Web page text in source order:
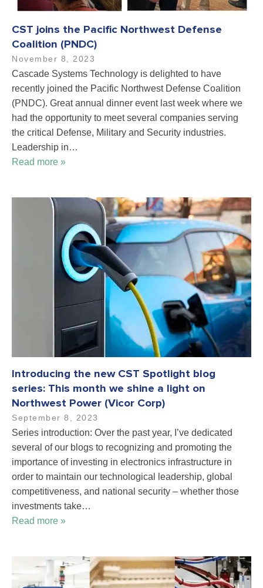
CST joins the Pacific Northwest Defense
Coalition (PNDC)
November 8, 2023
Cascade Systems Technology is delighted to have
recently joined the Pacific Northwest Defense Coalition
(PNDC). Great annual dinner event last week where we
had the opportunity to meet several companies serving
the critical Defense, Military and Security industries.
Leadership in…
Read more »
Introducing the new CST Spotlight blog
series: This month we shine a light on
Northwest Power (Vicor Corp)
September 8, 2023
Series introduction: Over the past year, I’ve dedicated
several of our blogs to recognizing and promoting the
importance of investing in electronics infrastructure in
order to maintain our technological leadership, global
competitiveness, and national security – whether those
investments take…
Read more »